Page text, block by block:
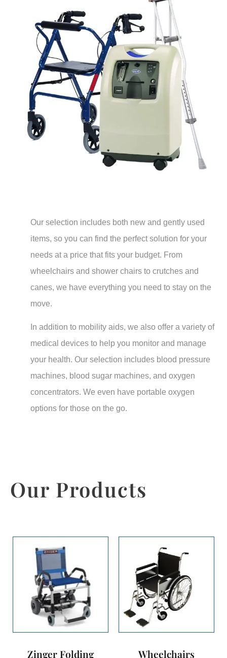
Our selection includes both new and gently used
items, so you can find the perfect solution for your
needs at a price that fits your budget. From
wheelchairs and shower chairs to crutches and
canes, we have everything you need to stay on the
move.
In addition to mobility aids, we also offer a variety of
medical devices to help you monitor and manage
your health. Our selection includes blood pressure
machines, blood sugar machines, and oxygen
concentrators. We even have portable oxygen
options for those on the go.
Our Products
Zinger Folding Wheelchairs